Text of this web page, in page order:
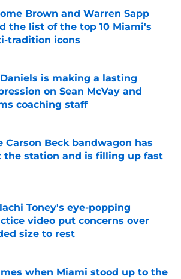
Brown and Warren Sapp
the list of the top 10 Miami's
tradition icons
by on Invalid Date
is making a lasting
on Sean McVay and
coaching staff
Carson Beck bandwagon has
the station and is filling up fast
by on Invalid Date
Toney's eye-popping
video put concerns over
size to rest
by on Invalid Date
when Miami stood up to the